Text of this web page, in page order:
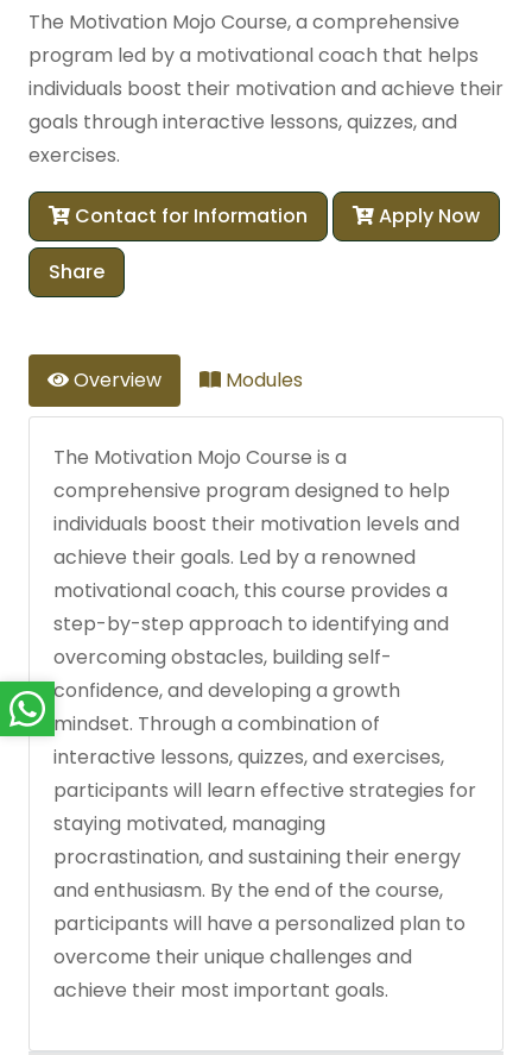
The Motivation Mojo Course, a comprehensive
program led by a motivational coach that helps
individuals boost their motivation and achieve their
goals through interactive lessons, quizzes, and
exercises.
Contact for Information Apply Now
Share
Overview Modules
The Motivation Mojo Course is a
comprehensive program designed to help
individuals boost their motivation levels and
achieve their goals. Led by a renowned
motivational coach, this course provides a
step-by-step approach to identifying and
overcoming obstacles, building self-
confidence, and developing a growth
mindset. Through a combination of
interactive lessons, quizzes, and exercises,
participants will learn effective strategies for
staying motivated, managing
procrastination, and sustaining their energy
and enthusiasm. By the end of the course,
participants will have a personalized plan to
overcome their unique challenges and
achieve their most important goals.